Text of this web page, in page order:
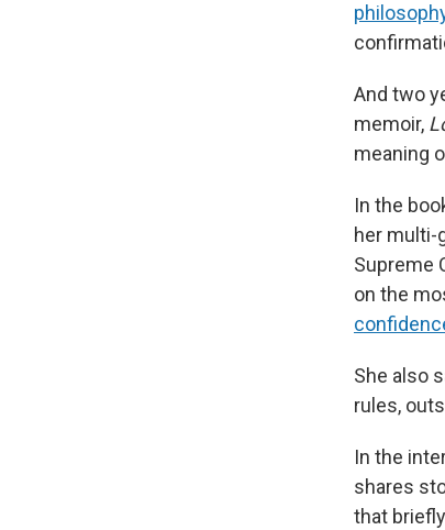
And two
memoir,
meaning
In the
her multi-
Supreme
on the
She also
rules,
In the
shares
that